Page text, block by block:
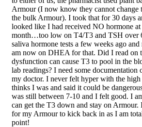
Armour (I now know they cannot change
the bulk Armour). I took that for 30 days
looked like I had received NO hormone
month…too low on T4/T3 and TSH over
saliva hormone tests a few weeks ago
am now on DHEA for that. Did I read on
dysfunction can cause T3 to pool in the
lab readings? I need some documentation
my doctor. I never felt hyper with the
thinks I was and said it could be
was still between 7-10 and I felt good. I
can get the T3 down and stay on Armour.
for my Armour to kick back in as I am
point!